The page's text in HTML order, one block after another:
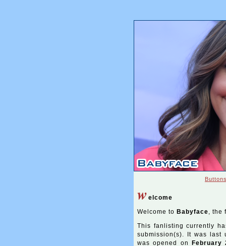
w elcome
Welcome to Babyface, the
This fanlisting currently
submission(s). It was last
was opened on
February